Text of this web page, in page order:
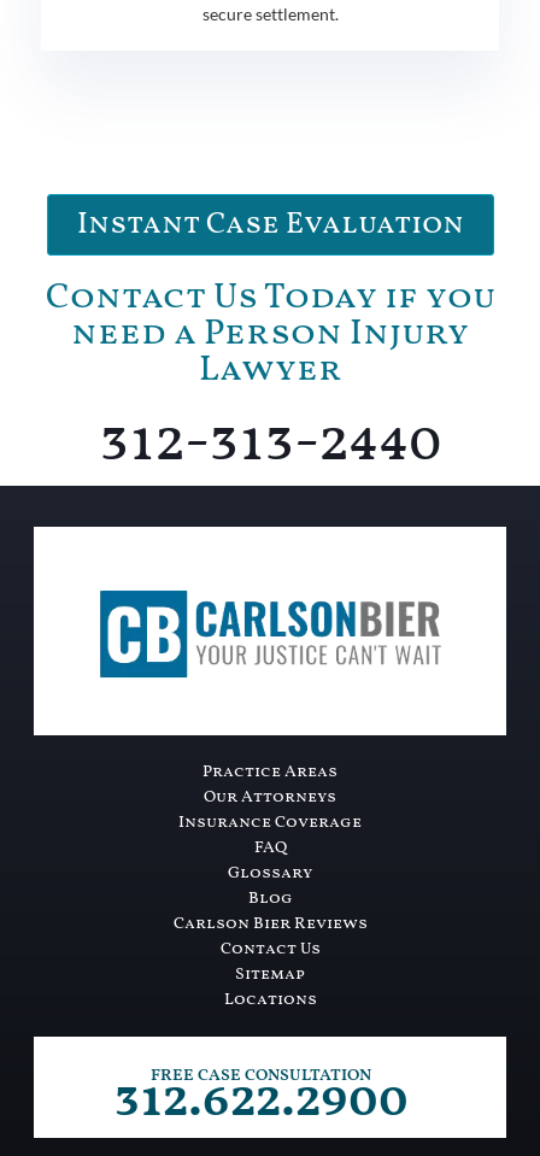
secure settlement.
Instant Case Evaluation
Contact Us Today if you
need a Person Injury
Lawyer
312-313-2440
Practice Areas
Our Attorneys
Insurance Coverage
FAQ
Glossary
Blog
Carlson Bier Reviews
Contact Us
Sitemap
Locations
FREE CASE CONSULTATION
312.622.2900